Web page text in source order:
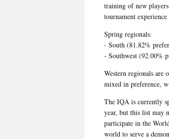
training of new
tournament
Spring regionals:
- South (81.82%
- Southwest (92.00%
Western regionals
mixed in preference,
The IQA is currently
year, but this list may
participate in the
world to serve a